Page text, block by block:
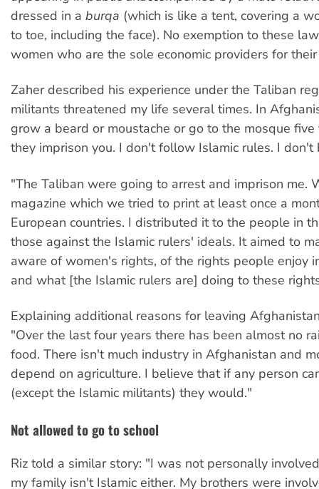
dressed in a burqa (which is like a tent, covering a
to toe, including the face). No exemption to these
women who are the sole economic providers for
Zaher described his experience under the Taliban
militants threatened my life several times. In
grow a beard or moustache or go to the mosque
they imprison you. I don't follow Islamic rules. I don't
"The Taliban were going to arrest and imprison me.
magazine which we tried to print at least once a
European countries. I distributed it to the people in
those against the Islamic rulers' ideals. It aimed to
aware of women's rights, of the rights people enjoy
and what [the Islamic rulers are] doing to these
Explaining additional reasons for leaving
"Over the last four years there has been almost no
food. There isn't much industry in Afghanistan and
depend on agriculture. I believe that if any person
(except the Islamic militants) they would."
Not allowed to go to school
Riz told a similar story: "I was not personally
my family isn't Islamic either. My brothers were